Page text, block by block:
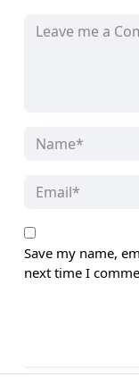
Save my name,
next time I